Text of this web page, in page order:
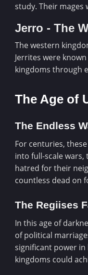
study. Their
Jerro - The
The western
Jerrites were
kingdoms through
The Age of
The Endless
For centuries,
into full-scale
hatred for their
countless dead on
The Regiises
In this age of
of political
significant power
kingdoms could